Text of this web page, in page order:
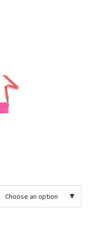
Choose an option